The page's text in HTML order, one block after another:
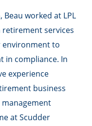
worked at LPL
services
environment to
in compliance. In
experience
business
management
at Scudder